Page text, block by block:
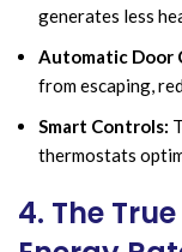
generates less
Automatic Door
from escaping,
Smart Controls:
thermostats
4. The